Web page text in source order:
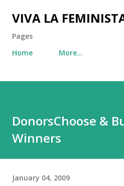
Skip to main
VIVA LA
Pages
Home
More…
DonorsChoose &
Winners
January 04, 2009